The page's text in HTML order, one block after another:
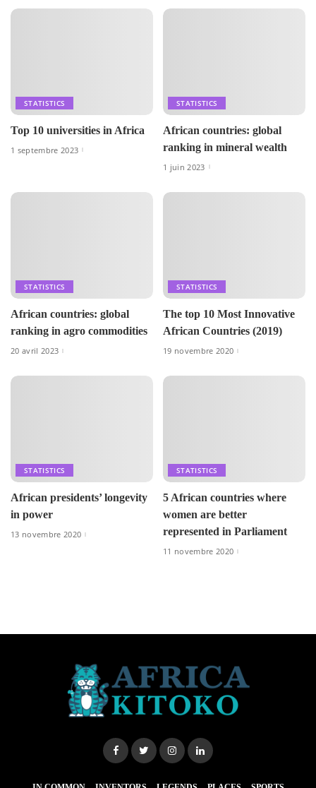
STATISTICS
Top 10 universities in Africa
1 septembre 2023
STATISTICS
African countries: global
ranking in mineral wealth
1 juin 2023
STATISTICS
African countries: global
ranking in agro commodities
20 avril 2023
STATISTICS
The top 10 Most Innovative
African Countries (2019)
19 novembre 2020
STATISTICS
African presidents’ longevity
in power
13 novembre 2020
STATISTICS
5 African countries where
women are better
represented in Parliament
11 novembre 2020